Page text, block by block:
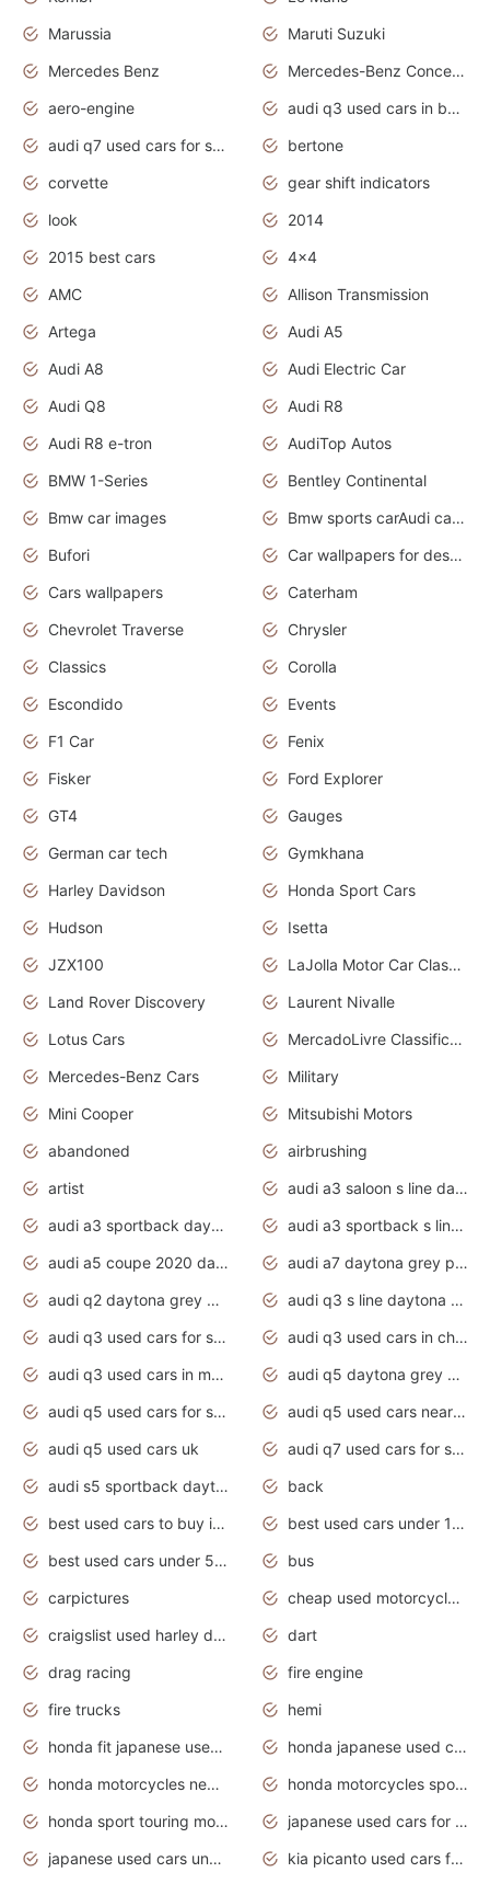
Marussia
Maruti Suzuki
Mercedes Benz
Mercedes-Benz Concept Cars
aero-engine
audi q3 used cars in bangalore
audi q7 used cars for sale uk
bertone
corvette
gear shift indicators
look
2014
2015 best cars
4x4
AMC
Allison Transmission
Artega
Audi A5
Audi A8
Audi Electric Car
Audi Q8
Audi R8
Audi R8 e-tron
AudiTop Autos
BMW 1-Series
Bentley Continental
Bmw car images
Bmw sports carAudi cars wallpapers concept cars 2012
Bufori
Car wallpapers for desktop
Cars wallpapers
Caterham
Chevrolet Traverse
Chrysler
Classics
Corolla
Escondido
Events
F1 Car
Fenix
Fisker
Ford Explorer
GT4
Gauges
German car tech
Gymkhana
Harley Davidson
Honda Sport Cars
Hudson
Isetta
JZX100
LaJolla Motor Car Classic 2011
Land Rover Discovery
Laurent Nivalle
Lotus Cars
MercadoLivre Classificados
Mercedes-Benz Cars
Military
Mini Cooper
Mitsubishi Motors
abandoned
airbrushing
artist
audi a3 saloon s line daytona grey
audi a3 sportback daytona grey s line
audi a3 sportback s line 2020 daytona grey
audi a5 coupe 2020 daytona grey
audi a7 daytona grey pearl effect
audi q2 daytona grey pearl effect
audi q3 s line daytona grey 2020
audi q3 used cars for sale
audi q3 used cars in chennai
audi q3 used cars in mumbai
audi q5 daytona grey pearl effect
audi q5 used cars for sale
audi q5 used cars near me
audi q5 used cars uk
audi q7 used cars for sale in india
audi s5 sportback daytona grey pearl
back
best used cars to buy in 2020
best used cars under 1000 near me
best used cars under 5000 dollars
bus
carpictures
cheap used motorcycles for sale near me
craigslist used harley davidson motorcycles for sale near me
dart
drag racing
fire engine
fire trucks
hemi
honda fit japanese used cars under $1000
honda japanese used cars under $1000
honda motorcycles new models 2020
honda motorcycles sport bikes
honda sport touring motorcycles
japanese used cars for sale
japanese used cars under $1000
kia picanto used cars for sale in gauteng